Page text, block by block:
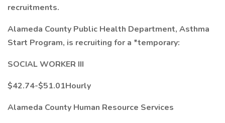
recruitments.
Alameda County Public Health Department, Asthma
Start Program, is recruiting for a *temporary:
SOCIAL WORKER III
$42.74-$51.01Hourly
Alameda County Human Resource Services